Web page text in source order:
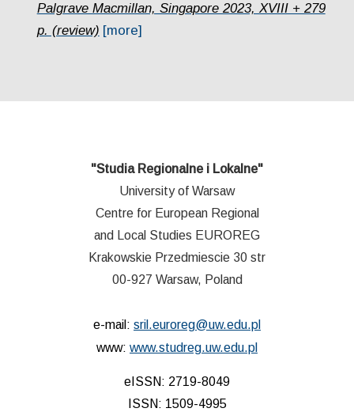
Palgrave Macmillan, Singapore 2023, XVIII + 279
p. (review) [more]
"Studia Regionalne i Lokalne"
University of Warsaw
Centre for European Regional
and Local Studies EUROREG
Krakowskie Przedmiescie 30 str
00-927 Warsaw, Poland
e-mail: sril.euroreg@uw.edu.pl
www: www.studreg.uw.edu.pl
eISSN: 2719-8049
ISSN: 1509-4995